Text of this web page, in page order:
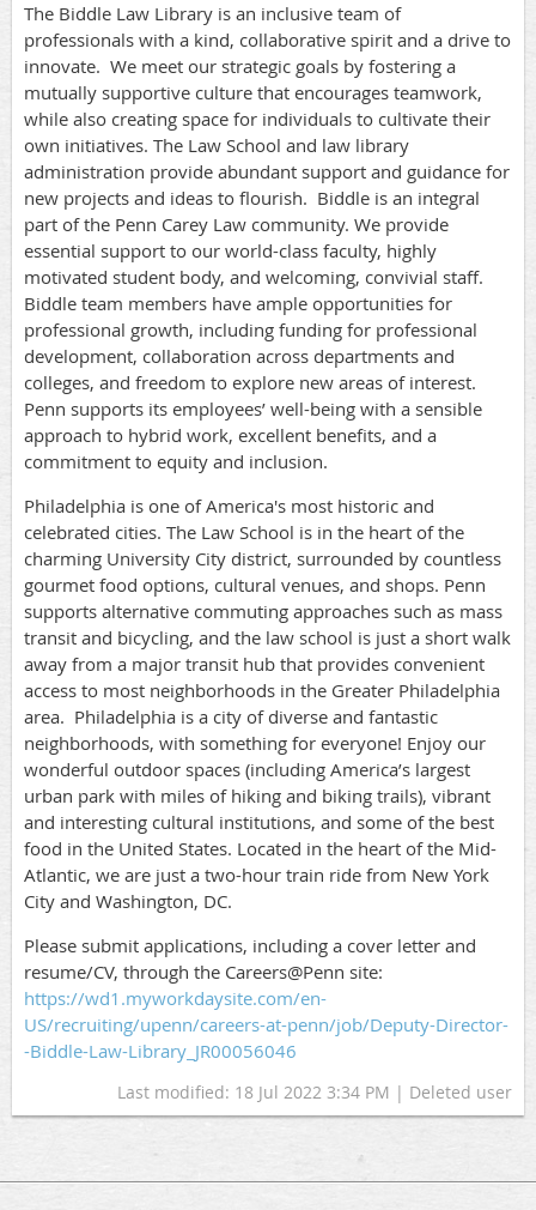
The Biddle Law Library is an inclusive team of
professionals with a kind, collaborative spirit and a drive to
innovate. We meet our strategic goals by fostering a
mutually supportive culture that encourages teamwork,
while also creating space for individuals to cultivate their
own initiatives. The Law School and law library
administration provide abundant support and guidance for
new projects and ideas to flourish. Biddle is an integral
part of the Penn Carey Law community. We provide
essential support to our world-class faculty, highly
motivated student body, and welcoming, convivial staff.
Biddle team members have ample opportunities for
professional growth, including funding for professional
development, collaboration across departments and
colleges, and freedom to explore new areas of interest.
Penn supports its employees’ well-being with a sensible
approach to hybrid work, excellent benefits, and a
commitment to equity and inclusion.
Philadelphia is one of America's most historic and
celebrated cities. The Law School is in the heart of the
charming University City district, surrounded by countless
gourmet food options, cultural venues, and shops. Penn
supports alternative commuting approaches such as mass
transit and bicycling, and the law school is just a short walk
away from a major transit hub that provides convenient
access to most neighborhoods in the Greater Philadelphia
area. Philadelphia is a city of diverse and fantastic
neighborhoods, with something for everyone! Enjoy our
wonderful outdoor spaces (including America’s largest
urban park with miles of hiking and biking trails), vibrant
and interesting cultural institutions, and some of the best
food in the United States. Located in the heart of the Mid-
Atlantic, we are just a two-hour train ride from New York
City and Washington, DC.
Please submit applications, including a cover letter and
resume/CV, through the Careers@Penn site:
https://wd1.myworkdaysite.com/en-
US/recruiting/upenn/careers-at-penn/job/Deputy-Director-
-Biddle-Law-Library_JR00056046
Last modified: 18 Jul 2022 3:34 PM | Deleted user